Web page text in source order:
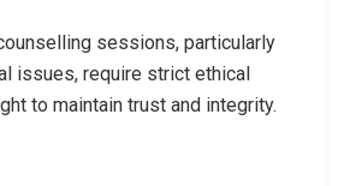
sessions, particularly
issues, require strict ethical
to maintain trust and integrity.